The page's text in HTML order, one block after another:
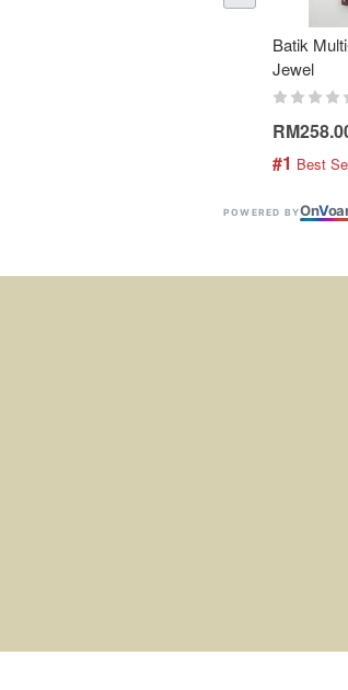
Batik
Jewel
#1 Best
POWERED BYOnV